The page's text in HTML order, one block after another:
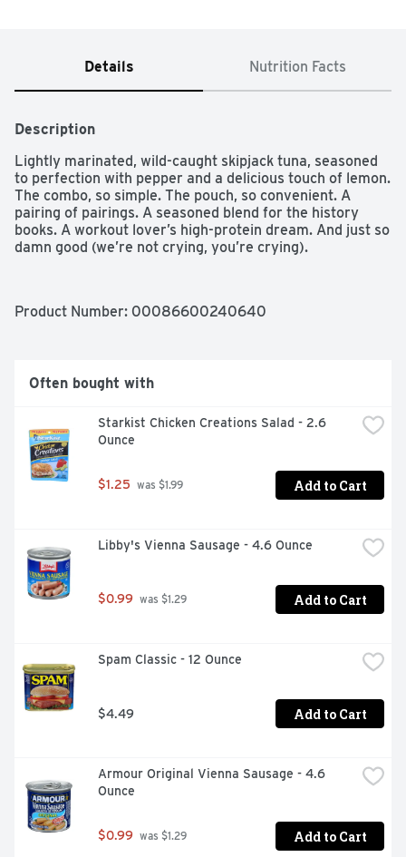
Details Nutrition Facts
Description
Lightly marinated, wild-caught skipjack tuna, seasoned
to perfection with pepper and a delicious touch of lemon.
The combo, so simple. The pouch, so convenient. A
pairing of pairings. A seasoned blend for the history
books. A workout lover’s high-protein dream. And just so
damn good (we’re not crying, you’re crying).
Product Number: 00086600240640
Often bought with
Starkist Chicken Creations Salad - 2.6
Ounce
$1.25 was $1.99 Add to Cart
Libby's Vienna Sausage - 4.6 Ounce
$0.99 was $1.29 Add to Cart
Spam Classic - 12 Ounce
$4.49 Add to Cart
Armour Original Vienna Sausage - 4.6
Ounce
$0.99 was $1.29 Add to Cart